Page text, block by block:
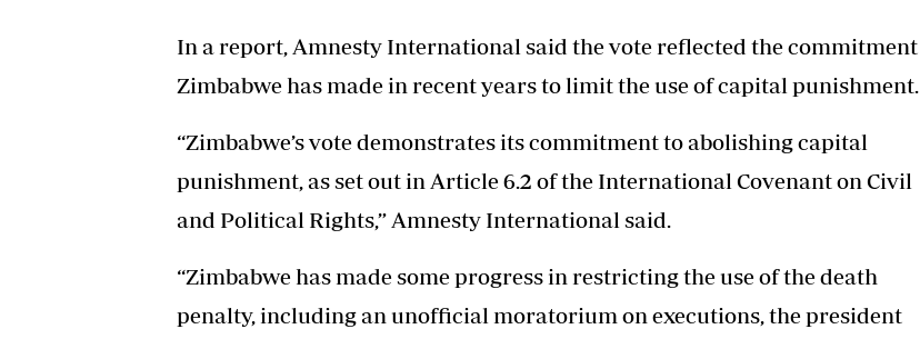
In a report, Amnesty International said the vote reflected the commitment
Zimbabwe has made in recent years to limit the use of capital punishment.
“Zimbabwe’s vote demonstrates its commitment to abolishing capital
punishment, as set out in Article 6.2 of the International Covenant on Civil
and Political Rights,” Amnesty International said.
“Zimbabwe has made some progress in restricting the use of the death
penalty, including an unofficial moratorium on executions, the president